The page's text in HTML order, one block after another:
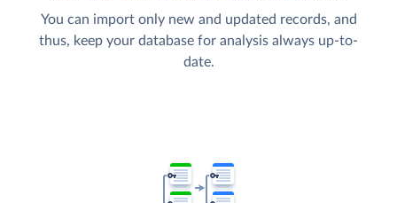
You can import only new and updated records, and
thus, keep your database for analysis always up-to-
date.